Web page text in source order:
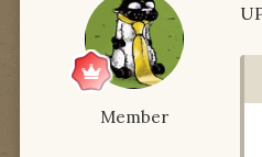
Member